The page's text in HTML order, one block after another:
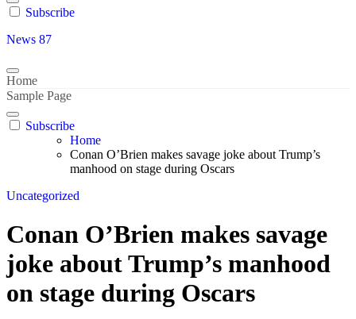
Subscribe
News 87
Home
Sample Page
Subscribe
Home
Conan O’Brien makes savage joke about Trump’s
manhood on stage during Oscars
Uncategorized
Conan O’Brien makes savage
joke about Trump’s manhood
on stage during Oscars